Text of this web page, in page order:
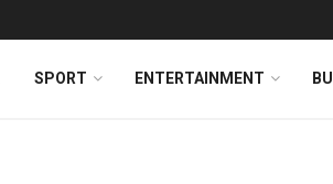
SPORT ENTERTAINMENT